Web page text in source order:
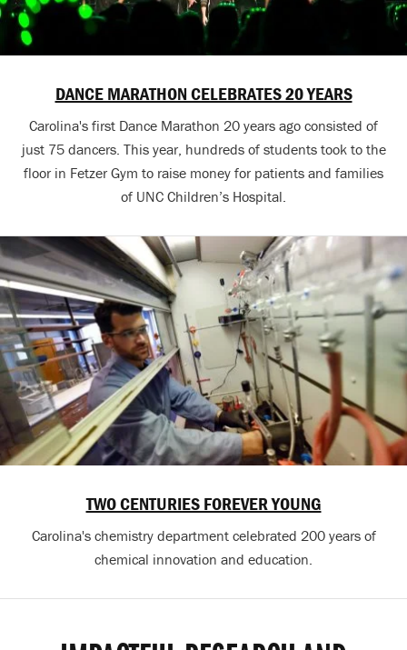
DANCE MARATHON CELEBRATES 20 YEARS
Carolina's first Dance Marathon 20 years ago consisted of
just 75 dancers. This year, hundreds of students took to the
floor in Fetzer Gym to raise money for patients and families
of UNC Children’s Hospital.
TWO CENTURIES FOREVER YOUNG
Carolina's chemistry department celebrated 200 years of
chemical innovation and education.